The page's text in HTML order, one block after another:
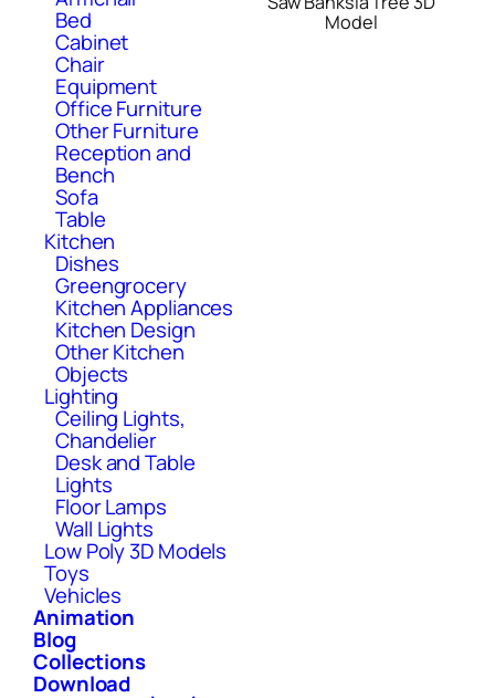
Bed
Cabinet
Chair
Equipment
Office Furniture
Other Furniture
Reception and
Bench
Sofa
Table
Kitchen
Dishes
Greengrocery
Kitchen Appliances
Kitchen Design
Other Kitchen
Objects
Lighting
Ceiling Lights,
Chandelier
Desk and Table
Lights
Floor Lamps
Wall Lights
Low Poly 3D Models
Toys
Vehicles
Animation
Blog
Collections
Download
Model